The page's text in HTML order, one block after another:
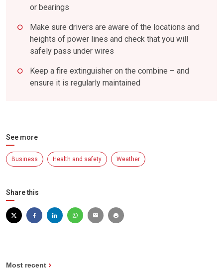
or bearings
Make sure drivers are aware of the locations and
heights of power lines and check that you will
safely pass under wires
Keep a fire extinguisher on the combine – and
ensure it is regularly maintained
See more
Business Health and safety Weather
Share this
Most recent